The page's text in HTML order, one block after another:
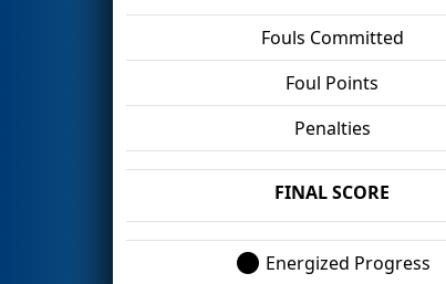
Fouls Committed
Foul Points
Penalties
FINAL SCORE
Energized Progress